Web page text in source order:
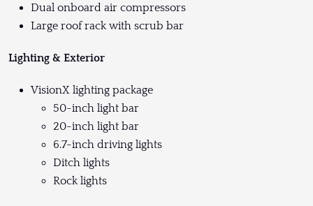
Dual onboard air compressors
Large roof rack with scrub bar
Lighting & Exterior
VisionX lighting package
50-inch light bar
20-inch light bar
6.7-inch driving lights
Ditch lights
Rock lights